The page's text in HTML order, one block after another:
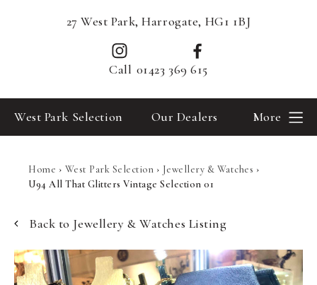
27 West Park, Harrogate, HG1 1BJ
Call 01423 369 615
West Park Selection Our Dealers More
Home › West Park Selection › Jewellery & Watches ›
U94 All That Glitters Vintage Selection 01
Back to Jewellery & Watches Listing